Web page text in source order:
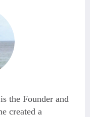
the Founder and
created a